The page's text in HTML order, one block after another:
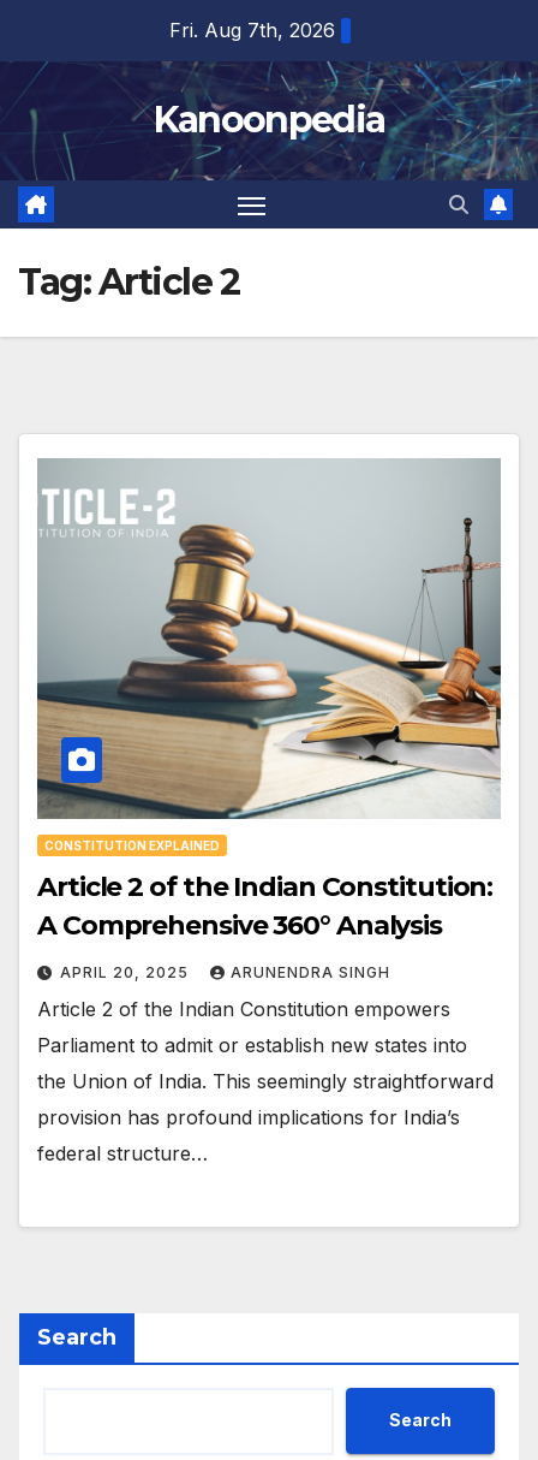
content
Fri. Aug 7th, 2026
Kanoonpedia
Tag:Article 2
CONSTITUTION EXPLAINED
Article 2 of the Indian Constitution:
A Comprehensive 360° Analysis
APRIL 20, 2025 ARUNENDRA SINGH
Article 2 of the Indian Constitution empowers
Parliament to admit or establish new states into
the Union of India. This seemingly straightforward
provision has profound implications for India’s
federal structure…
Search
Search